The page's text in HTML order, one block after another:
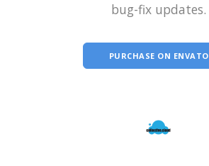
bug-fix updates.
PURCHASE ON ENVATO